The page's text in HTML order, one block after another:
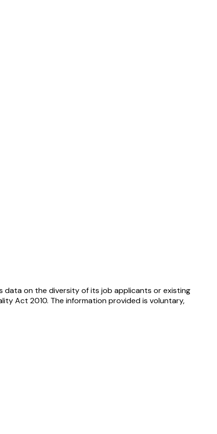
data on the diversity of its job applicants or existing
Act 2010. The information provided is voluntary,